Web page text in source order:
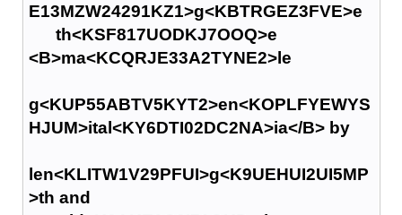
E13MZW24291KZ1>g<KBTRGEZ3FVE>e
th<KSF817UODKJ7OOQ>e
<B>ma<KCQRJE33A2TYNE2>le
g<KUP55ABTV5KYT2>en<KOPLFYEWYS
HJUM>ital<KY6DTI02DC2NA>ia</B> by
len<KLITW1V29PFUI>g<K9UEHUI2UI5MP
>th and